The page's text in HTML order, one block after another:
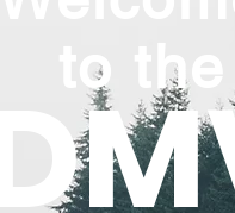
to the